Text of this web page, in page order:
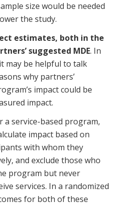
size would be needed
the study.
estimates, both in the
suggested MDE. In
may be helpful to talk
why partners’
impact could be
impact.
a service-based program,
impact based on
with whom they
and exclude those who
program but never
services. In a randomized
for both of these